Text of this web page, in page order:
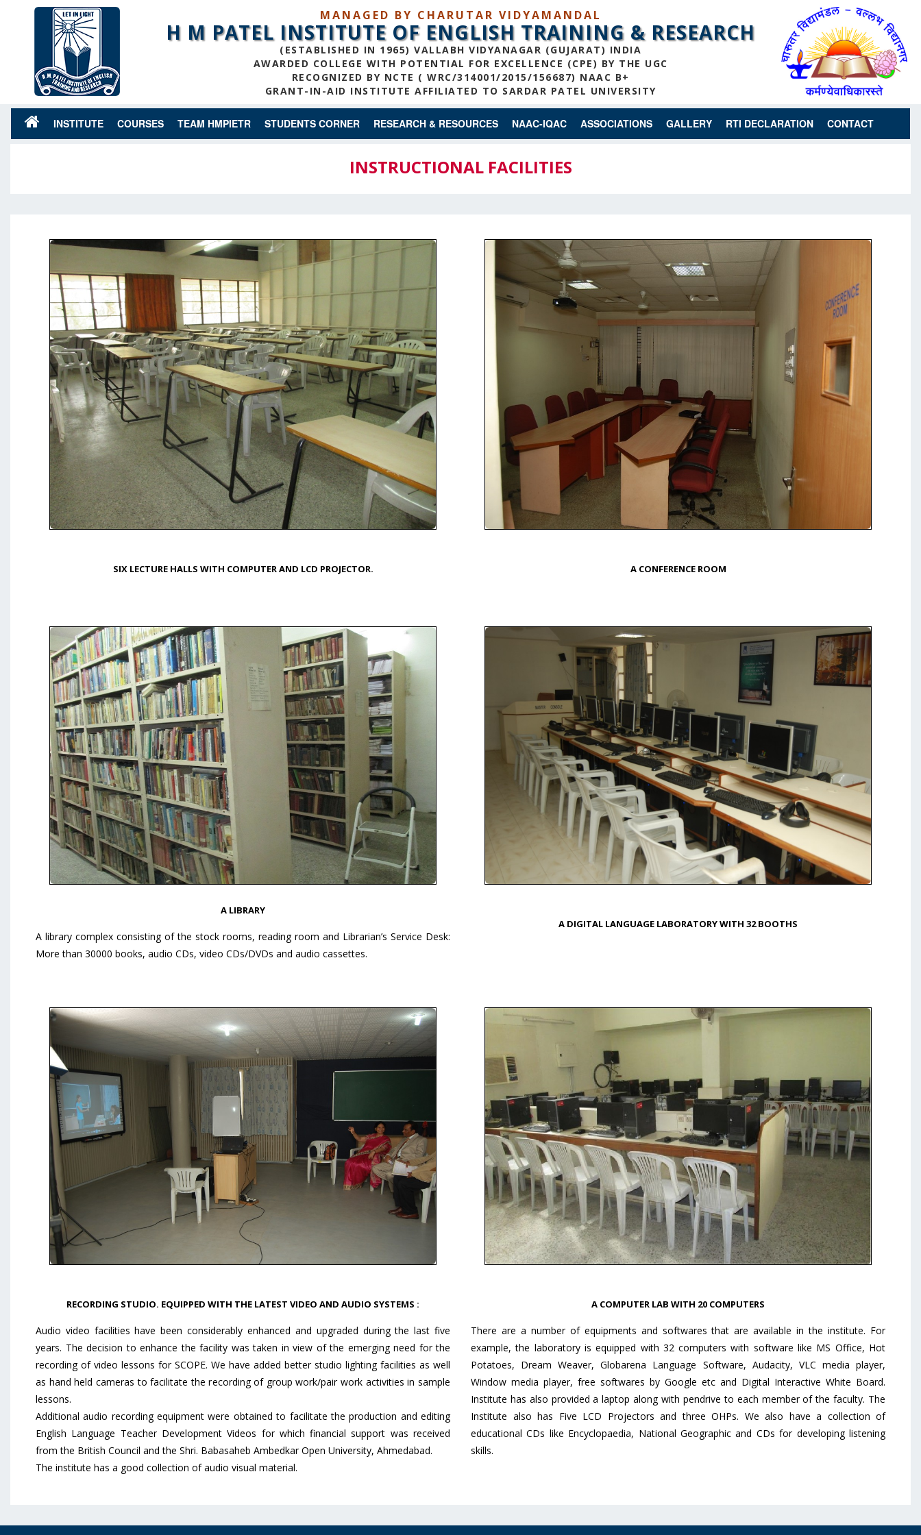
MANAGED BY CHARUTAR VIDYAMANDAL
H M PATEL INSTITUTE OF ENGLISH TRAINING & RESEARCH
(ESTABLISHED IN 1965) VALLABH VIDYANAGAR (GUJARAT) INDIA
AWARDED COLLEGE WITH POTENTIAL FOR EXCELLENCE (CPE) BY THE UGC
RECOGNIZED BY NCTE ( WRC/314001/2015/156687) NAAC B+
GRANT-IN-AID INSTITUTE AFFILIATED TO SARDAR PATEL UNIVERSITY
INSTITUTE COURSES TEAM HMPIETR STUDENTS CORNER RESEARCH & RESOURCES NAAC-IQAC ASSOCIATIONS GALLERY RTI DECLARATION CONTACT
INSTRUCTIONAL FACILITIES
SIX LECTURE HALLS WITH COMPUTER AND LCD PROJECTOR. A CONFERENCE ROOM
A LIBRARY
A library complex consisting of the stock rooms, reading room and Librarian’s Service Desk:
More than 30000 books, audio CDs, video CDs/DVDs and audio cassettes.
A DIGITAL LANGUAGE LABORATORY WITH 32 BOOTHS
RECORDING STUDIO. EQUIPPED WITH THE LATEST VIDEO AND AUDIO SYSTEMS :
Audio video facilities have been considerably enhanced and upgraded during the last five
years. The decision to enhance the facility was taken in view of the emerging need for the
recording of video lessons for SCOPE. We have added better studio lighting facilities as well
as hand held cameras to facilitate the recording of group work/pair work activities in sample
lessons.
Additional audio recording equipment were obtained to facilitate the production and editing
English Language Teacher Development Videos for which financial support was received
from the British Council and the Shri. Babasaheb Ambedkar Open University, Ahmedabad.
The institute has a good collection of audio visual material.
A COMPUTER LAB WITH 20 COMPUTERS
There are a number of equipments and softwares that are available in the institute. For
example, the laboratory is equipped with 32 computers with software like MS Office, Hot
Potatoes, Dream Weaver, Globarena Language Software, Audacity, VLC media player,
Window media player, free softwares by Google etc and Digital Interactive White Board.
Institute has also provided a laptop along with pendrive to each member of the faculty. The
Institute also has Five LCD Projectors and three OHPs. We also have a collection of
educational CDs like Encyclopaedia, National Geographic and CDs for developing listening
skills.